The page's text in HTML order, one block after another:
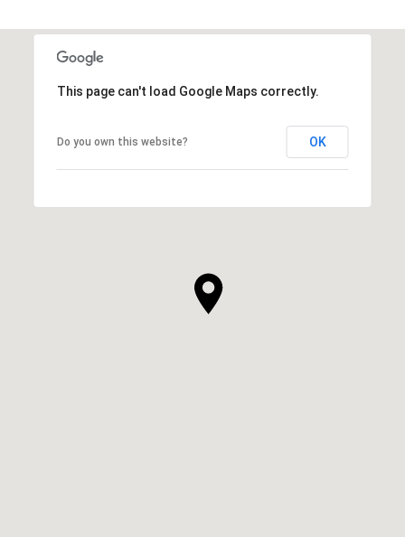
This page can't load Google Maps correctly.
Do you own this website? OK